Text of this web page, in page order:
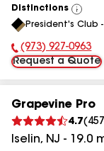
Distinctions
View
All
President's Club
Phone Number:
(973) 927-0963
Request a Quote
Grapevine Pro
4.7( 457
Iselin, NJ - 19.0